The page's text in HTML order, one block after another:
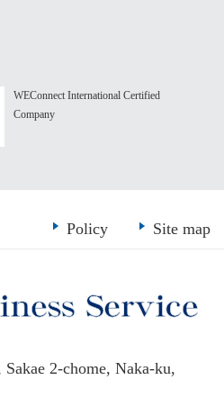
WEConnect International Certified
Company
Site map
Policy
2-chome, Naka-ku,